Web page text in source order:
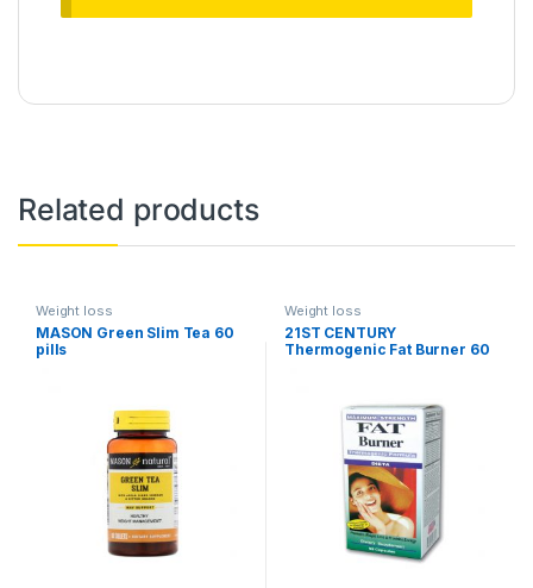
Related products
Weight loss
MASON Green Slim Tea 60
pills
Weight loss
21ST CENTURY
Thermogenic Fat Burner 60